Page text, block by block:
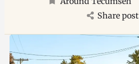
Share post